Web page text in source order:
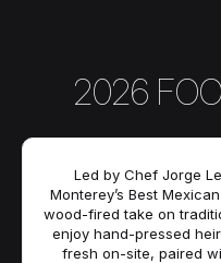
2026
Led by Chef Jorge
Monterey’s Best
wood-fired take on
enjoy hand-pressed
fresh on-site, paired